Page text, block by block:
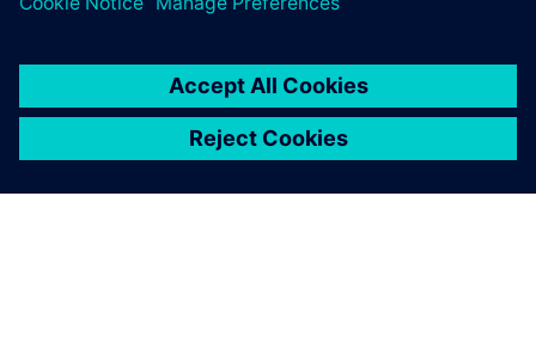
capabilities within Simcenter
has made my work more
efficient and meant that I